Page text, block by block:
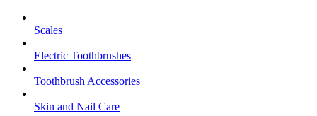
Scales
Electric Toothbrushes
Toothbrush Accessories
Skin and Nail Care